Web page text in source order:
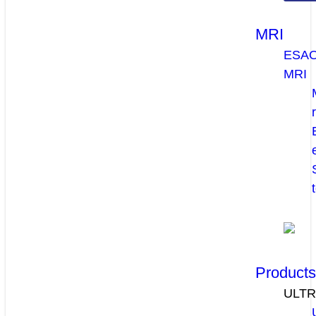
MRI
MRI
Products